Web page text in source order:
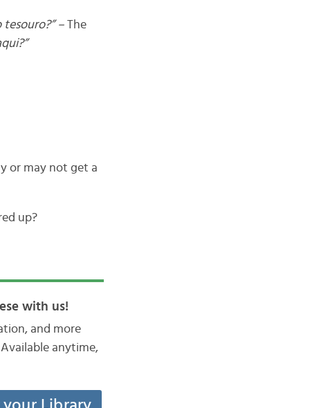
tesouro?” – The
or may not get a
up?
with us!
and more
anytime,